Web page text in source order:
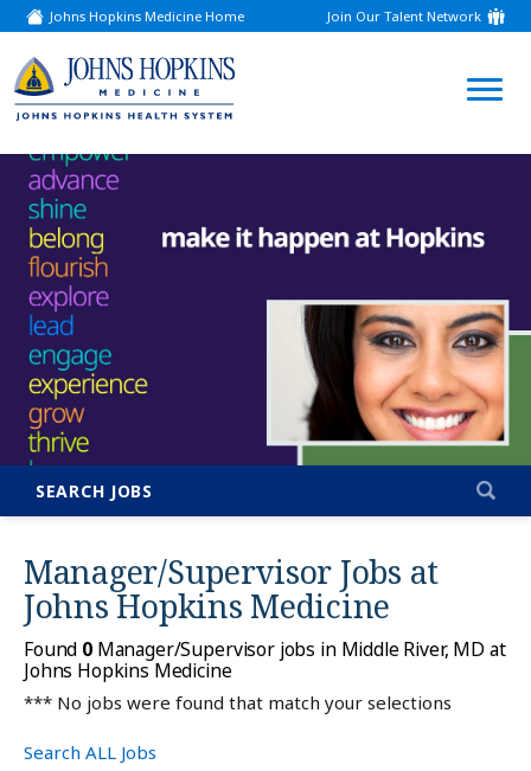
Johns Hopkins Medicine Home
(link
opens
a
new
window)
Join Our Talent Network
(link
opens
new
window)
SEARCH JOBS
Manager/Supervisor Jobs at
Johns Hopkins Medicine
Found 0Manager/Supervisor jobs in Middle River, MD at
Johns Hopkins Medicine
*** No jobs were found that match your selections
Search ALL Jobs